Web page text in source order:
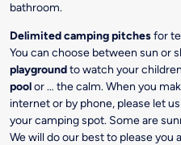
bathroom.
Delimited camping pitchesfor
You can choose between sun or
playgroundto watch your
poolor … the calm. When you
internet or by phone, please let
your camping spot. Some are
We will do our best to please you